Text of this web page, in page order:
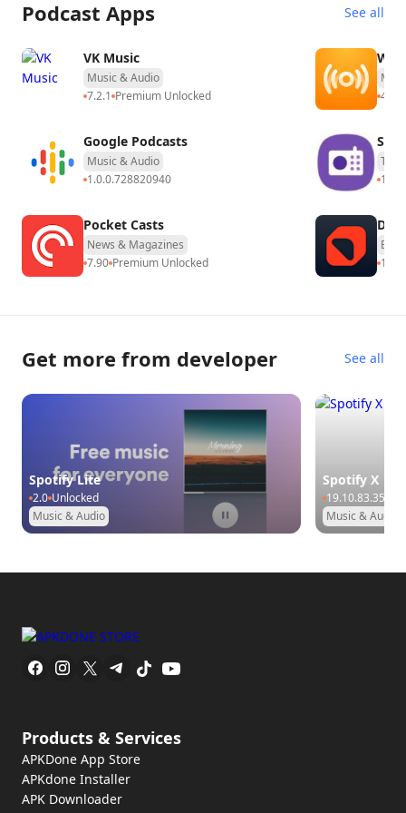
Download Spotify for Android TV
Today
Spotify for Android TV is more than just an app – it’s your
gateway to experiencing music and podcasts in a richer,
Google Play Store on your Android TV and turn your living
room into your personal concert stage, chill zone, or
podcast studio. Enjoy your favorite sounds with stunning
Podcast Apps See all
VK Music
Music & Audio
7.2.1 Premium Unlocked
Google Podcasts
Music & Audio
1.0.0.728820940
Tools
Pocket Casts
News & Magazines
7.90 Premium Unlocked
Get more from developer See all
Spotify Lite
Music & Audio
2.0 Unlocked
Spotify X
Music & Audio
19.10.83.35
Products & Services
APKDone App Store
APKdone Installer
APK Downloader